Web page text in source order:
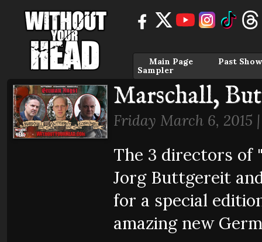
Main Page
Past
Sampler
Marschall,
Friday March 6, 2015
The 3 directors of
Jorg Buttgereit
for a special
amazing new